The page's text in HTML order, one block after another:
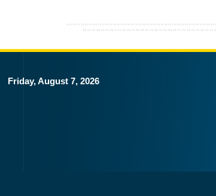
Friday, August 7, 2026